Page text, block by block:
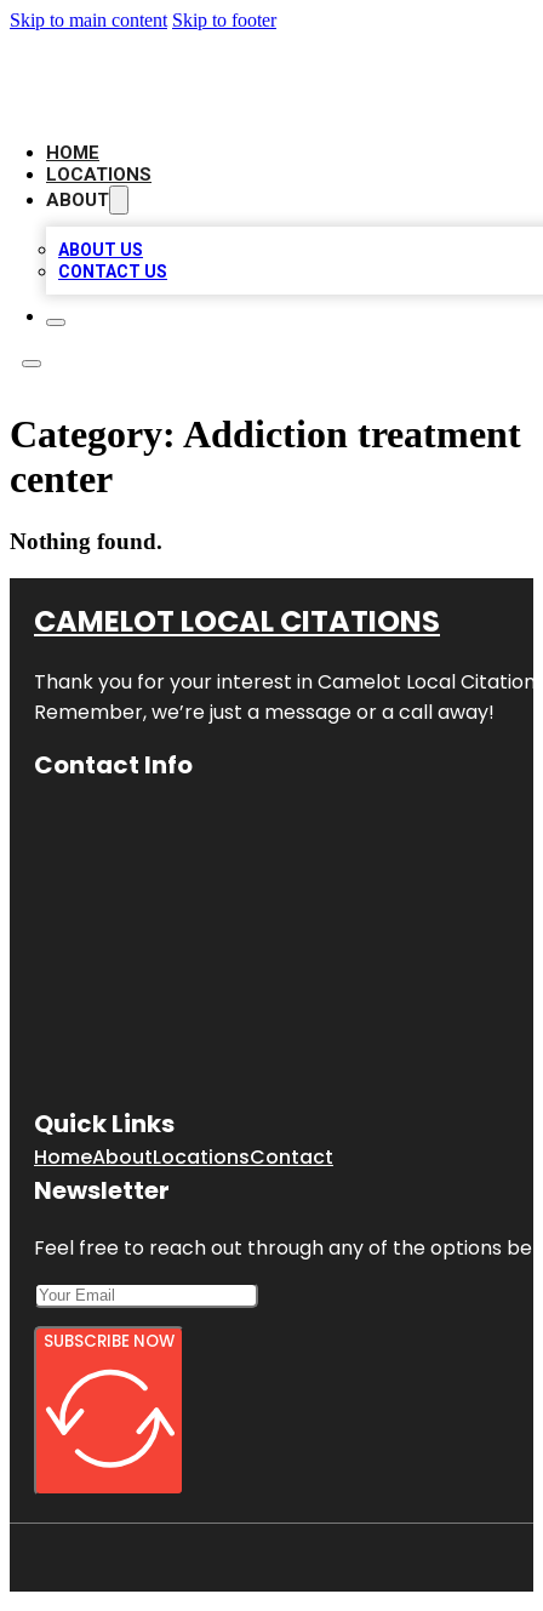
Skip to main content Skip to footer
HOME
LOCATIONS
ABOUT
ABOUT US
CONTACT US
Category: Addiction treatment
center
Nothing found.
CAMELOT LOCAL CITATIONS
Thank you for your interest in Camelot Local
Remember, we’re just a message or a call away!
Contact Info
Quick Links
HomeAboutLocationsContact
Newsletter
Feel free to reach out through any of the options
SUBSCRIBE NOW